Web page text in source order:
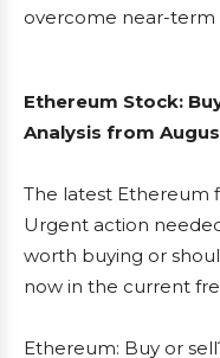
overcome near-term
Ethereum Stock:
Analysis from
The latest Ethereum
Urgent action
worth buying or
now in the current
Ethereum: Buy or